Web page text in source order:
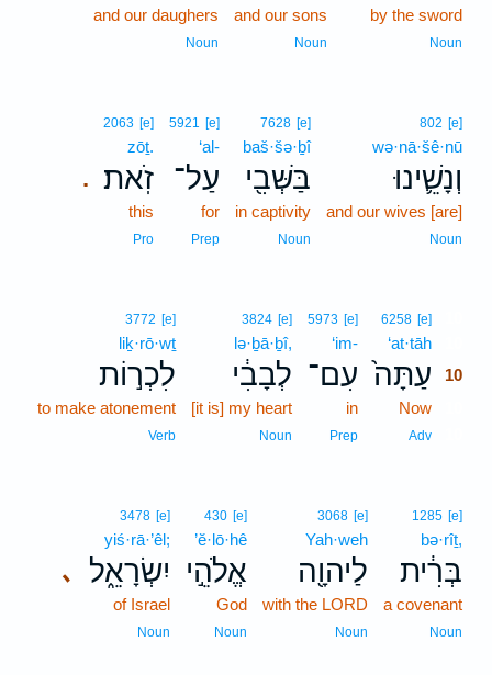
by the sword
Noun
and our sons
Noun
and our daughers
Noun
802 [e]
wə·nā·šê·nū
וְנָשֵׁ֛ינוּ
and our wives [are]
Noun
7628 [e]
baš·šə·ḇî
בַּשְּׁבִ֖י
in captivity
Noun
5921 [e]
‘al-
עַל־
for
Prep
.
2063 [e]
zōṯ.
זֹֽאת׃
this
Pro
6258 [e]
‘at·tāh
עַתָּה֙ 10
Now
Adv
5973 [e]
‘im-
עִם־
in
Prep
3824 [e]
lə·ḇā·ḇî,
לְבָבִ֔י
[it is] my heart
Noun
3772 [e]
liḵ·rō·wṯ
לִכְר֣וֹת
to make atonement
Verb
1285 [e]
bə·rîṯ,
בְּרִ֔ית
a covenant
Noun
3068 [e]
Yah·weh
לַיהוָ֖ה
with the LORD
Noun
430 [e]
’ĕ·lō·hê
אֱלֹהֵ֣י
God
Noun
､
3478 [e]
yiś·rā·’êl;
יִשְׂרָאֵ֑ל
of Israel
Noun